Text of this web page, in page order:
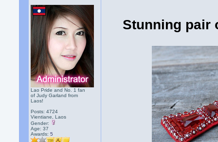
Lao Pride and No. 1 fan
of Judy Garland from
Laos!
Posts: 4724
Vientiane, Laos
Gender:
Age: 37
Awards:5
Stunning pair